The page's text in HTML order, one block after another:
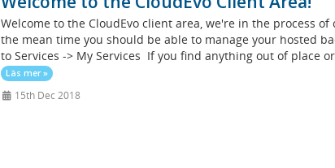
Welcome to the CloudEvo client area, we're in the process
the mean time you should be able to manage your hosted
to Services -> My Services If you find anything out of place
Läs mer »
15th Dec 2018